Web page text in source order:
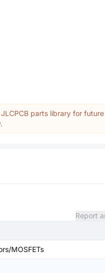
parts library for future
Report
MOSFETs